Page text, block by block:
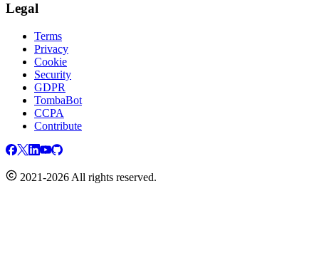
Legal
Terms
Privacy
Cookie
Security
GDPR
TombaBot
CCPA
Contribute
2021-2026 All rights reserved.